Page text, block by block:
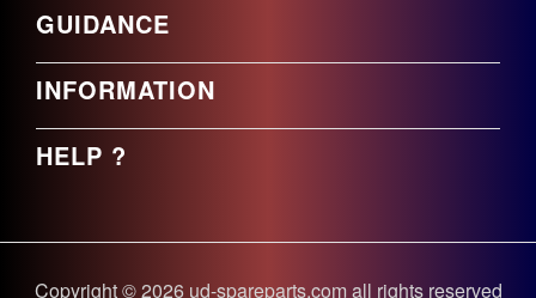
GUIDANCE
INFORMATION
HELP ?
Copyright © 2026 ud-spareparts.com all rights reserved